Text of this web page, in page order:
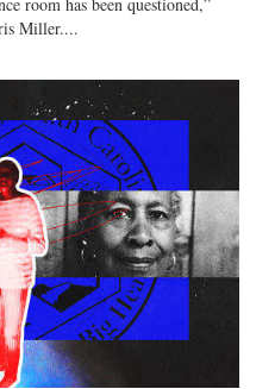
room has been questioned,”
Miller....